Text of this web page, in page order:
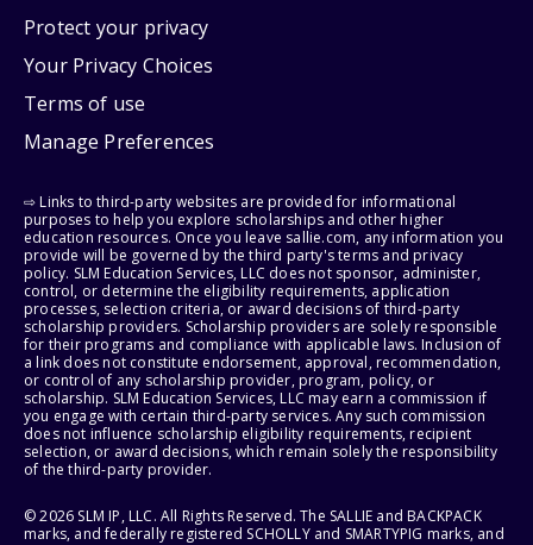
Protect your privacy
Your Privacy Choices
Terms of use
Manage Preferences
⇨ Links to third-party websites are provided for informational
purposes to help you explore scholarships and other higher
education resources. Once you leave sallie.com, any information you
provide will be governed by the third party's terms and privacy
policy. SLM Education Services, LLC does not sponsor, administer,
control, or determine the eligibility requirements, application
processes, selection criteria, or award decisions of third-party
scholarship providers. Scholarship providers are solely responsible
for their programs and compliance with applicable laws. Inclusion of
a link does not constitute endorsement, approval, recommendation,
or control of any scholarship provider, program, policy, or
scholarship. SLM Education Services, LLC may earn a commission if
you engage with certain third-party services. Any such commission
does not influence scholarship eligibility requirements, recipient
selection, or award decisions, which remain solely the responsibility
of the third-party provider.
© 2026 SLM IP, LLC. All Rights Reserved. The SALLIE and BACKPACK
marks, and federally registered SCHOLLY and SMARTYPIG marks, and